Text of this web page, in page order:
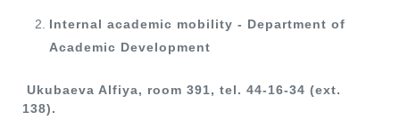
Internal academic mobility - Department of
Academic Development
Ukubaeva Alfiya, room 391, tel. 44-16-34 (ext.
138).